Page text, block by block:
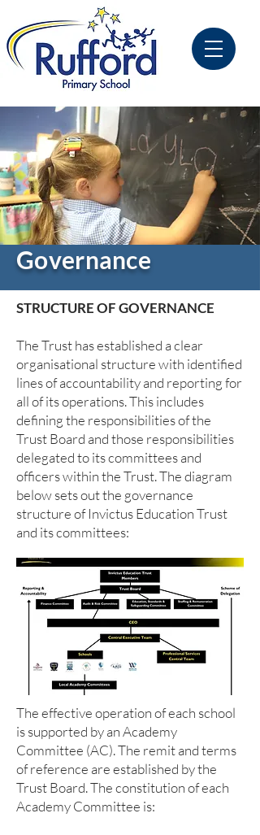
Governance
STRUCTURE OF GOVERNANCE
The Trust has established a clear
organisational structure with identified
lines of accountability and reporting for
all of its operations. This includes
defining the responsibilities of the
Trust Board and those responsibilities
delegated to its committees and
officers within the Trust. The diagram
below sets out the governance
structure of Invictus Education Trust
and its committees:
The effective operation of each school
is supported by an Academy
Committee (AC). The remit and terms
of reference are established by the
Trust Board. The constitution of each
Academy Committee is: